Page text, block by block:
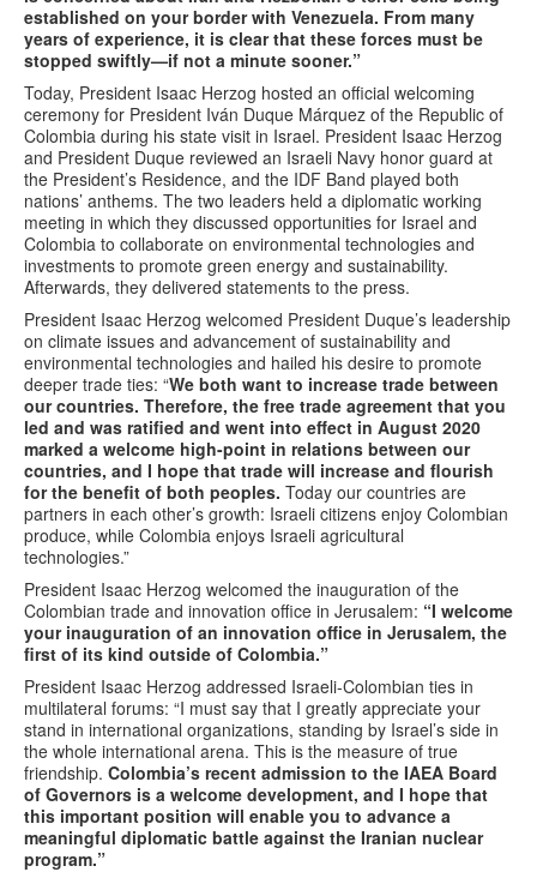
established on your border with Venezuela. From many
years of experience, it is clear that these forces must be
stopped swiftly—if not a minute sooner.”
Today, President Isaac Herzog hosted an official welcoming
ceremony for President Iván Duque Márquez of the Republic of
Colombia during his state visit in Israel. President Isaac Herzog
and President Duque reviewed an Israeli Navy honor guard at
the President’s Residence, and the IDF Band played both
nations’ anthems. The two leaders held a diplomatic working
meeting in which they discussed opportunities for Israel and
Colombia to collaborate on environmental technologies and
investments to promote green energy and sustainability.
Afterwards, they delivered statements to the press.
President Isaac Herzog welcomed President Duque’s leadership
on climate issues and advancement of sustainability and
environmental technologies and hailed his desire to promote
deeper trade ties: “We both want to increase trade between
our countries. Therefore, the free trade agreement that you
led and was ratified and went into effect in August 2020
marked a welcome high-point in relations between our
countries, and I hope that trade will increase and flourish
for the benefit of both peoples. Today our countries are
partners in each other’s growth: Israeli citizens enjoy Colombian
produce, while Colombia enjoys Israeli agricultural
technologies.”
President Isaac Herzog welcomed the inauguration of the
Colombian trade and innovation office in Jerusalem: “I welcome
your inauguration of an innovation office in Jerusalem, the
first of its kind outside of Colombia.”
President Isaac Herzog addressed Israeli-Colombian ties in
multilateral forums: “I must say that I greatly appreciate your
stand in international organizations, standing by Israel’s side in
the whole international arena. This is the measure of true
friendship. Colombia’s recent admission to the IAEA Board
of Governors is a welcome development, and I hope that
this important position will enable you to advance a
meaningful diplomatic battle against the Iranian nuclear
program.”